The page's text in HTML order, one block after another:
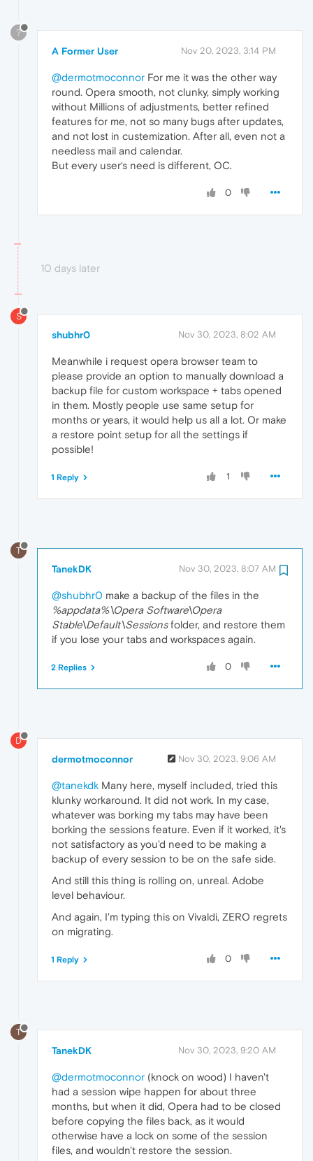
?
A Former User Nov 20, 2023, 3:14 PM
@dermotmoconnor For me it was the other way
round. Opera smooth, not clunky, simply working
without Millions of adjustments, better refined
features for me, not so many bugs after updates,
and not lost in custemization. After all, even not a
needless mail and calendar.
But every user‘s need is different, OC.
0
10 days later
S
shubhr0 Nov 30, 2023, 8:02 AM
Meanwhile i request opera browser team to
please provide an option to manually download a
backup file for custom workspace + tabs opened
in them. Mostly people use same setup for
months or years, it would help us all a lot. Or make
a restore point setup for all the settings if
possible!
1
1 Reply
T
TanekDK Nov 30, 2023, 8:07 AM
@shubhr0 make a backup of the files in the
%appdata%\Opera Software\Opera
Stable\Default\Sessionsfolder, and restore them
if you lose your tabs and workspaces again.
0
2 Replies
D
dermotmoconnor Nov 30, 2023, 9:06 AM
@tanekdk Many here, myself included, tried this
klunky workaround. It did not work. In my case,
whatever was borking my tabs may have been
borking the sessions feature. Even if it worked, it's
not satisfactory as you'd need to be making a
backup of every session to be on the safe side.
And still this thing is rolling on, unreal. Adobe
level behaviour.
And again, I'm typing this on Vivaldi, ZERO regrets
on migrating.
0
1 Reply
T
TanekDK Nov 30, 2023, 9:20 AM
@dermotmoconnor (knock on wood) I haven't
had a session wipe happen for about three
months, but when it did, Opera had to be closed
before copying the files back, as it would
otherwise have a lock on some of the session
files, and wouldn't restore the session.